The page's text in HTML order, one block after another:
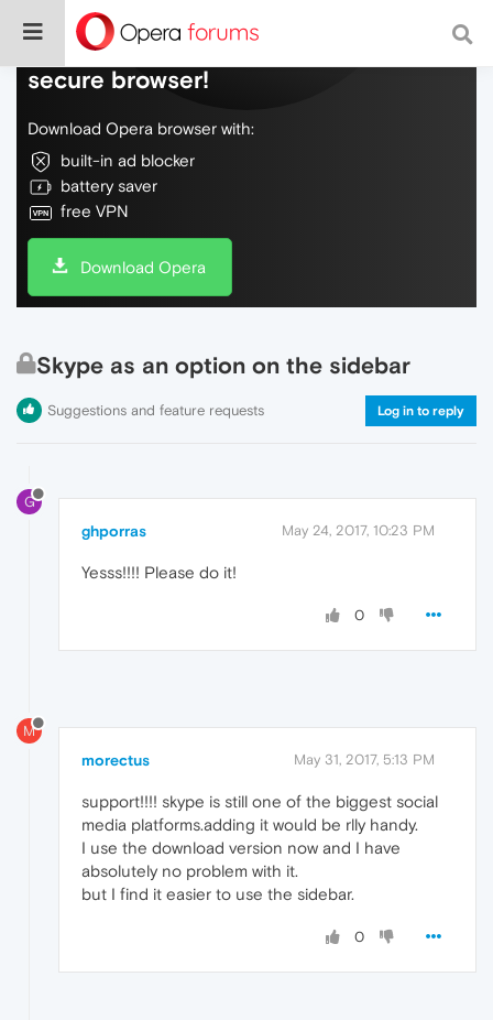
Do more on the web, with a fast and
secure browser!
Download Opera browser with:
built-in ad blocker
battery saver
free VPN
Download Opera
Skype as an option on the sidebar
Suggestions and feature requests Log in to reply
G
ghporras May 24, 2017, 10:23 PM
Yesss!!!! Please do it!
0
M
morectus May 31, 2017, 5:13 PM
support!!!! skype is still one of the biggest social
media platforms.adding it would be rlly handy.
I use the download version now and I have
absolutely no problem with it.
but I find it easier to use the sidebar.
0